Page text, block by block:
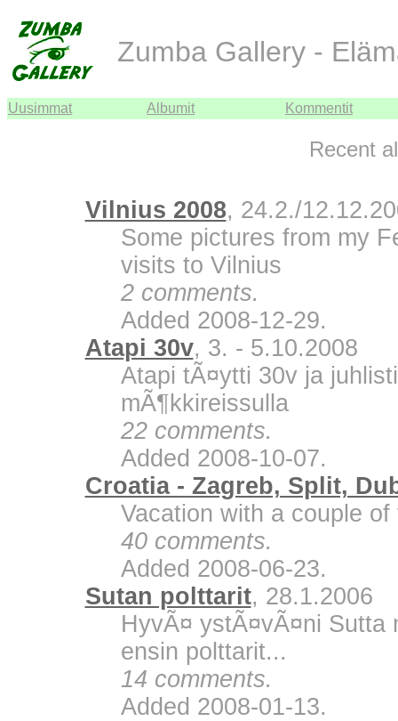
Zumba Gallery -
Uusimmat Albumit Kommentit
Recent
Vilnius 2008, 24.2./
Some pictures from my
visits to Vilnius
2 comments.
Added 2008-12-29.
Atapi 30v, 3. - 5.10.2008
Atapi tÃ¤ytti 30v ja
mÃ¶kkireissulla
22 comments.
Added 2008-10-07.
Croatia - Zagreb, Split,
Vacation with a couple of
40 comments.
Added 2008-06-23.
Sutan polttarit, 28.1.2006
HyvÃ¤ ystÃ¤vÃ¤ni Sutta
ensin polttarit...
14 comments.
Added 2008-01-13.